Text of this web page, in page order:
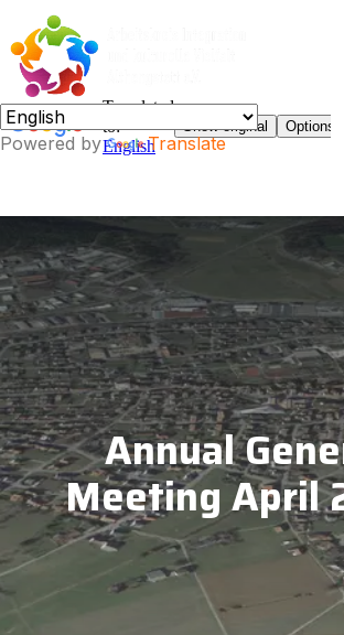
Powered by Translate
Annual
Meeting April